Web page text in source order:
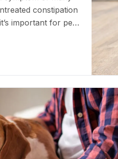
constipation
important for pet